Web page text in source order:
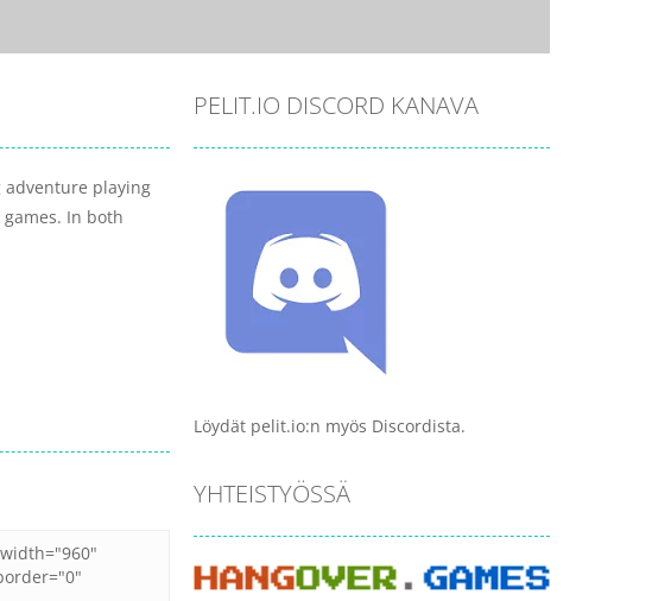
adventure playing
In both
PELIT.IO DISCORD KANAVA
Löydät pelit.io:n myös Discordista.
YHTEISTYÖSSÄ